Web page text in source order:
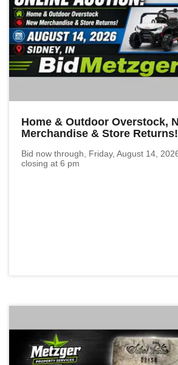
Home & Outdoor Overstock,
Merchandise & Store Returns!
Bid now through, Friday, August 14,
closing at 6 pm